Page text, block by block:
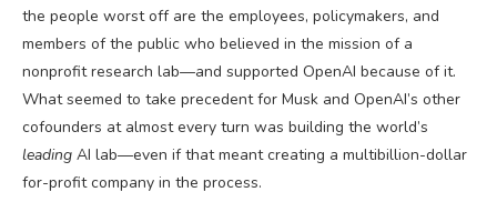
the people worst off are the employees, policymakers, and
members of the public who believed in the mission of a
nonprofit research lab—and supported OpenAI because of it.
What seemed to take precedent for Musk and OpenAI’s other
cofounders at almost every turn was building the world’s
leading AI lab—even if that meant creating a multibillion-dollar
for-profit company in the process.